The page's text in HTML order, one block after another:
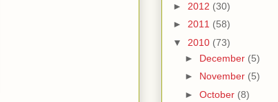
► 2012 (30)
► 2011 (58)
▼ 2010 (73)
► December (5)
► November (5)
► October (8)